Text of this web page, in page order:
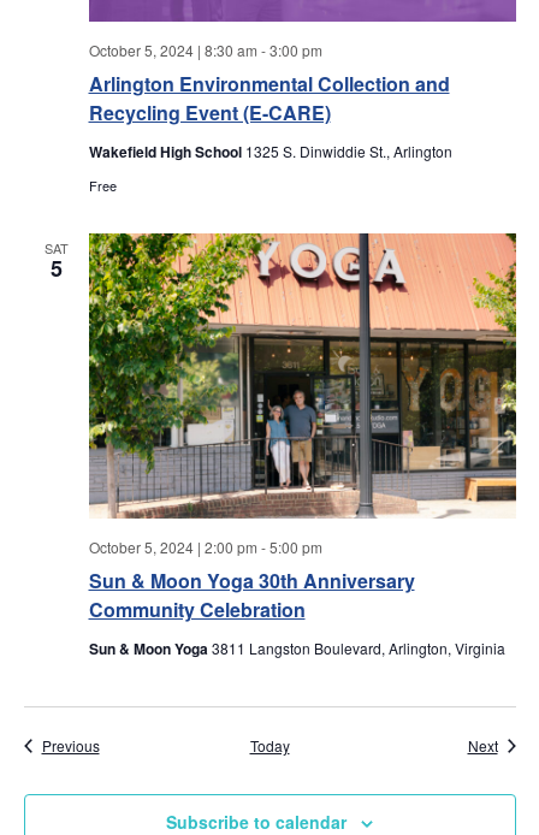
d
V
w
s
N
a
v
i
t
i
n
Arlington Environmental Collection and
Recycling Event (E-CARE)
October 5, 2024 | 8:30 am -3:00 pm
Wakefield High School 1325 S. Dinwiddie St., Arlington
Free
SAT
5
Sun & Moon Yoga 30th Anniversary
Community Celebration
October 5, 2024 | 2:00 pm -5:00 pm
Sun & Moon Yoga3811 Langston Boulevard, Arlington, Virginia
PreviousEvents Today Next
Subscribe to calendar